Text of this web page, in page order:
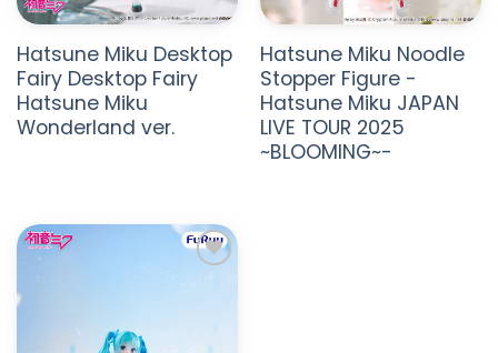
Hatsune Miku Desktop
Fairy Desktop Fairy
Hatsune Miku
Wonderland ver.
Hatsune Miku Noodle
Stopper Figure -
Hatsune Miku JAPAN
LIVE TOUR 2025
~BLOOMING~-